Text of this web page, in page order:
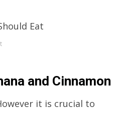
and Cinnamon
it is crucial to